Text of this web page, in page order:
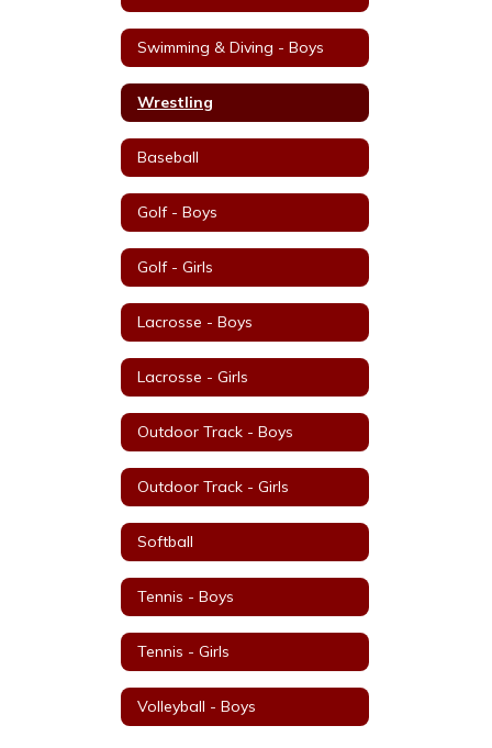
Swimming & Diving - Boys
Wrestling
Baseball
Golf - Boys
Golf - Girls
Lacrosse - Boys
Lacrosse - Girls
Outdoor Track - Boys
Outdoor Track - Girls
Softball
Tennis - Boys
Tennis - Girls
Volleyball - Boys